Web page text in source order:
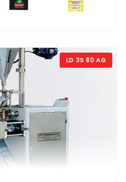
LD 3S 80 AG